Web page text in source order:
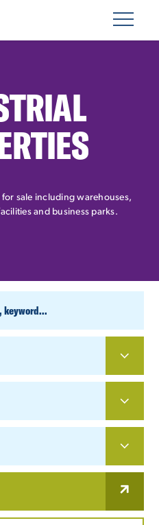
sale including warehouses,
and business parks.